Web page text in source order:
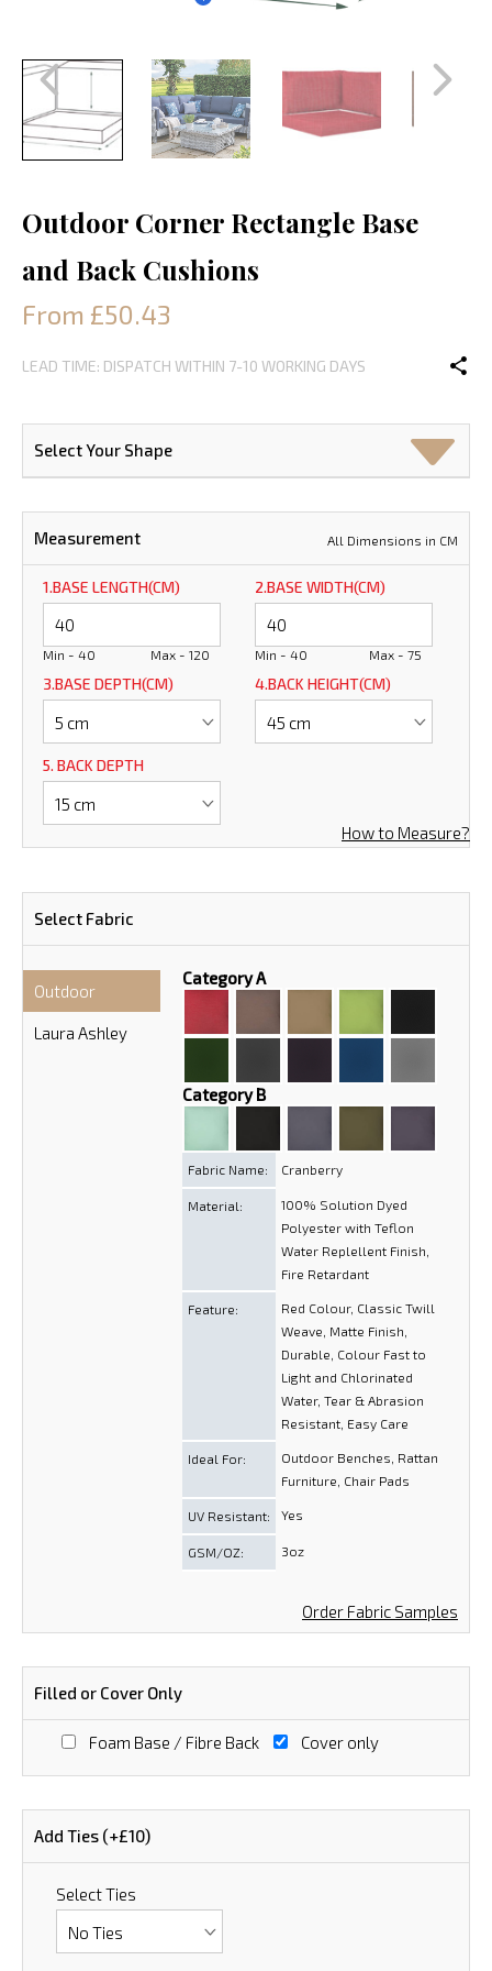
Outdoor Corner Rectangle Base
and Back Cushions
From £50.43
LEAD TIME: DISPATCH WITHIN 7-10 WORKING DAYS
Select Your Shape
Measurement All Dimensions in CM
1.BASE LENGTH(CM)
Min - 40 Max - 120
2.BASE WIDTH(CM)
Min - 40 Max - 75
3.BASE DEPTH(CM) 4.BACK HEIGHT(CM)
5. BACK DEPTH
How to Measure?
Select Fabric
Outdoor
Laura Ashley
Category A
Category B
Fabric Name: Cranberry
Material:
100% Solution Dyed
Polyester with Teflon
Water Replellent Finish,
Fire Retardant
Feature:
Red Colour, Classic Twill
Weave, Matte Finish,
Durable, Colour Fast to
Light and Chlorinated
Water, Tear & Abrasion
Resistant, Easy Care
Ideal For:
Outdoor Benches, Rattan
Furniture, Chair Pads
UV Resistant: Yes
GSM/OZ: 3oz
Order Fabric Samples
Filled or Cover Only
Foam Base / Fibre Back Cover only
Add Ties (+£10)
Select Ties